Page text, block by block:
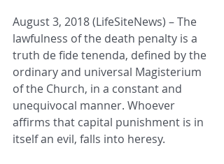
August 3, 2018 (LifeSiteNews) – The
lawfulness of the death penalty is a
truth de fide tenenda, defined by the
ordinary and universal Magisterium
of the Church, in a constant and
unequivocal manner. Whoever
affirms that capital punishment is in
itself an evil, falls into heresy.